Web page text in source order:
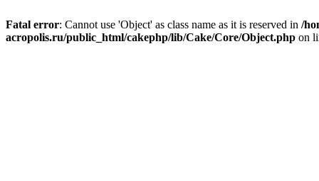
Fatal error: Cannot use 'Object' as class name as it is reserved in /
acropolis.ru/public_html/cakephp/lib/Cake/Core/Object.php on